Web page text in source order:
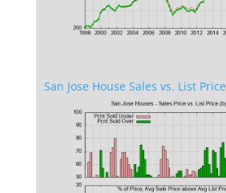
San Jose House Sales vs. List Price